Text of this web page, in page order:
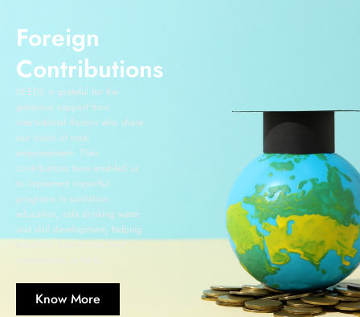
Foreign
Contributions
REEDS is grateful for the
generous support from
international donors who share
our vision of rural
empowerment. Their
contributions have enabled us
to implement impactful
programs in sanitation,
education, safe drinking water,
and skill development, helping
transform lives across rural
communities in India.
Know More